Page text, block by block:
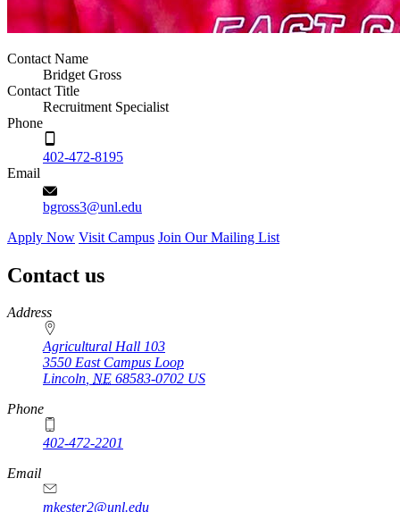
Contact Name
Bridget Gross
Contact Title
Recruitment Specialist
Phone
402-472-8195
Email
bgross3@unl.edu
Apply Now Visit Campus Join Our Mailing List
Contact us
https://
www.unl.edu
Address
Agricultural Hall 103
3550 East Campus Loop
Lincoln, NE 68583-0702 US
Phone
402-472-2201
https://
www.unl.edu
Email
mkester2@unl.edu